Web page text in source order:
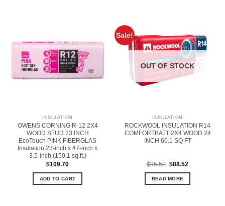
INSULATION
OWENS CORNING R-12 2X4
WOOD STUD 23 INCH
EcoTouch PINK FIBERGLAS
Insulation 23-inch x 47-inch x
3.5-inch (150.1 sq.ft.)
$109.70
ADD TO CART
Sale!
OUT OF STOCK
INSULATION
ROCKWOOL INSULATION R14
COMFORTBATT 2X4 WOOD 24
INCH 60.1 SQ FT
$95.50 Original
was:
$95.50.
$88.52Current
is:
READ MORE